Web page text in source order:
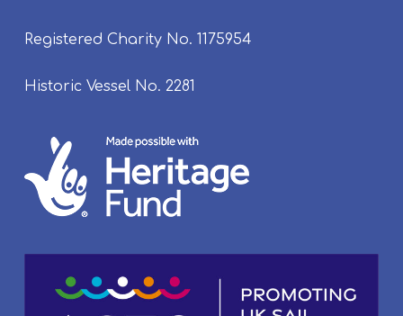
Registered Charity No. 1175954
Historic Vessel No. 2281